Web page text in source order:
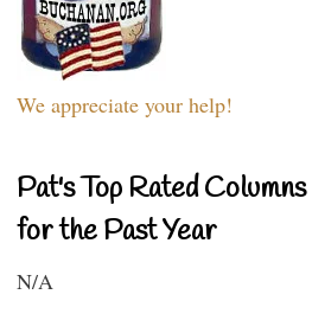
We appreciate your help!
Pat's Top Rated Columns
for the Past Year
N/A